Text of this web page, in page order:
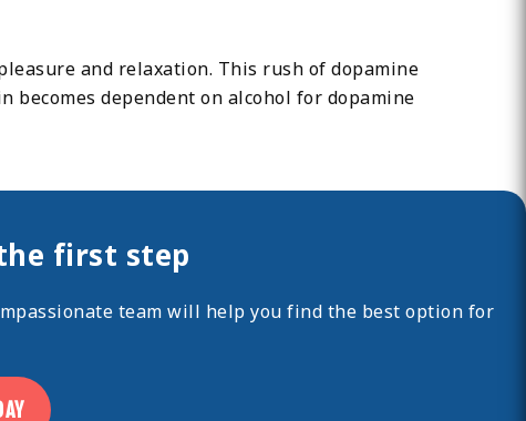
and relaxation. This rush of dopamine
dependent on alcohol for dopamine
first step
team will help you find the best option for